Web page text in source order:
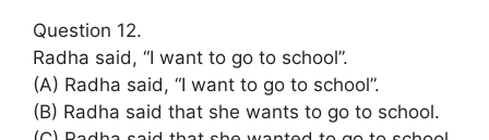
Question 12.
Radha said, “I want to go to school”.
(A) Radha said, “I want to go to school”.
(B) Radha said that she wants to go to school.